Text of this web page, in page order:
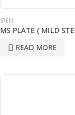
STEEL
MS PLATE ( MILD
READ MORE